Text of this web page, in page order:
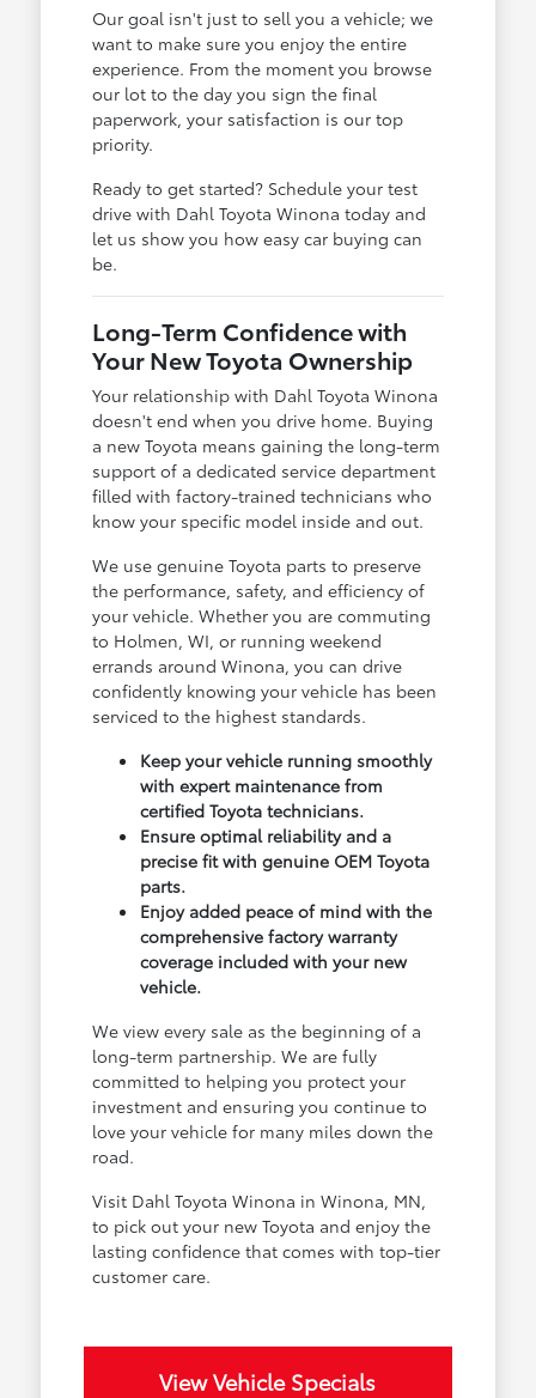
Our goal isn't just to sell you a vehicle; we
want to make sure you enjoy the entire
experience. From the moment you browse
our lot to the day you sign the final
paperwork, your satisfaction is our top
priority.
Ready to get started? Schedule your test
drive with Dahl Toyota Winona today and
let us show you how easy car buying can
be.
Long-Term Confidence with
Your New Toyota Ownership
Your relationship with Dahl Toyota Winona
doesn't end when you drive home. Buying
a new Toyota means gaining the long-term
support of a dedicated service department
filled with factory-trained technicians who
know your specific model inside and out.
We use genuine Toyota parts to preserve
the performance, safety, and efficiency of
your vehicle. Whether you are commuting
to Holmen, WI, or running weekend
errands around Winona, you can drive
confidently knowing your vehicle has been
serviced to the highest standards.
Keep your vehicle running smoothly
with expert maintenance from
certified Toyota technicians.
Ensure optimal reliability and a
precise fit with genuine OEM Toyota
parts.
Enjoy added peace of mind with the
comprehensive factory warranty
coverage included with your new
vehicle.
We view every sale as the beginning of a
long-term partnership. We are fully
committed to helping you protect your
investment and ensuring you continue to
love your vehicle for many miles down the
road.
Visit Dahl Toyota Winona in Winona, MN,
to pick out your new Toyota and enjoy the
lasting confidence that comes with top-tier
customer care.
View Vehicle Specials